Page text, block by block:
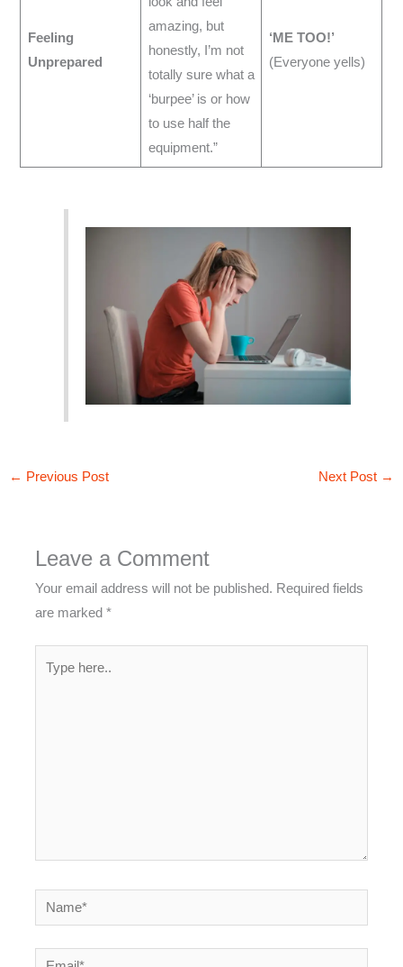
Feeling
Unprepared
amazing, but
honestly, I’m not
totally sure what a
‘burpee’ is or how
to use half the
equipment.”
‘ME TOO!’
(Everyone yells)
← Previous Post Next Post →
Leave a Comment
Your email address will not be published. Required fields
are marked*
here..
Name*
Email*